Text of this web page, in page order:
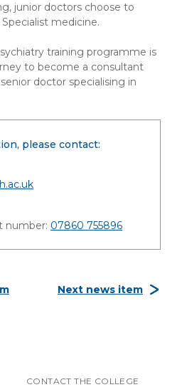
junior doctors choose to
medicine.
training programme is
to become a consultant
doctor specialising in
please contact:
number: 07860 755896
Next news item
CONTACT THE COLLEGE